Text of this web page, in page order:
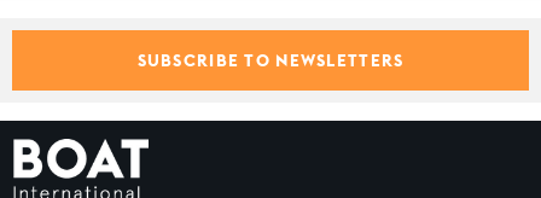
SUBSCRIBE TO NEWSLETTERS